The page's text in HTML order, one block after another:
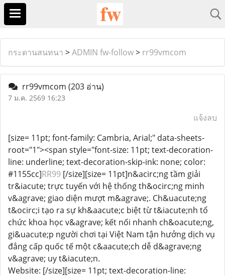
กระดานสนทนา >ADMIN fw-follow> rr99vmcom
rr99vmcom (203 อ่าน)
7 ม.ค. 2569 16:23
แจ้งลบ
[size= 11pt; font-family: Cambria, Arial;" data-sheets-
root="1"><span style="font-size: 11pt; text-decoration-
line: underline; text-decoration-skip-ink: none; color:
#1155cc]RR99 [/size][size= 11pt]n&acirc;ng tầm giải
tr&iacute; trực tuyến với hệ thống th&ocirc;ng minh
v&agrave; giao diện mượt m&agrave;. Ch&uacute;ng
t&ocirc;i tạo ra sự kh&aacute;c biệt từ t&iacute;nh tổ
chức khoa học v&agrave; kết nối nhanh ch&oacute;ng,
gi&uacute;p người chơi tại Việt Nam tận hưởng dịch vụ
đẳng cấp quốc tế một c&aacute;ch dễ d&agrave;ng
v&agrave; uy t&iacute;n.
Website: [/size][size= 11pt; text-decoration-line: